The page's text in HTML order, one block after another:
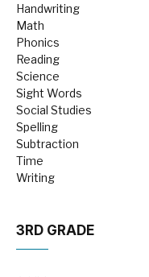
Handwriting
Math
Phonics
Reading
Science
Sight Words
Social Studies
Spelling
Subtraction
Time
Writing
3RD GRADE